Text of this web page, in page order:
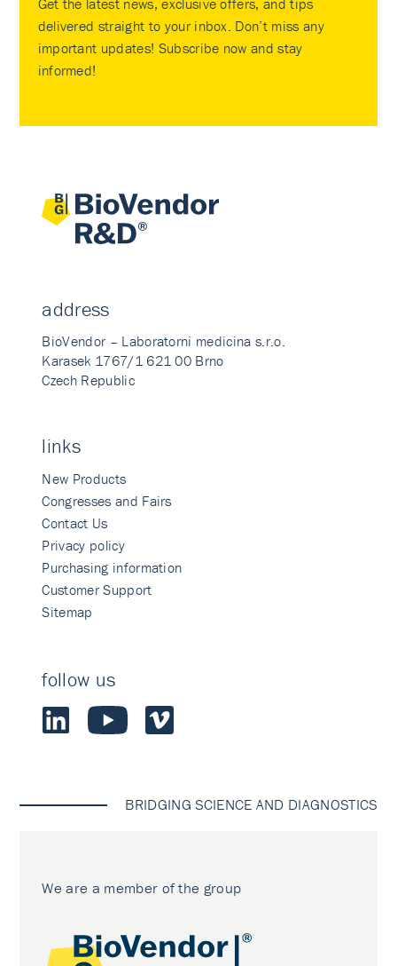
Get the latest news, exclusive offers, and tips
delivered straight to your inbox. Don’t miss any
important updates! Subscribe now and stay
informed!
address
BioVendor – Laboratorni medicina s.r.o.
Karasek 1767/1 621 00 Brno
Czech Republic
links
New Products
Congresses and Fairs
Contact Us
Privacy policy
Purchasing information
Customer Support
Sitemap
follow us
BRIDGING SCIENCE AND DIAGNOSTICS
We are a member of the group